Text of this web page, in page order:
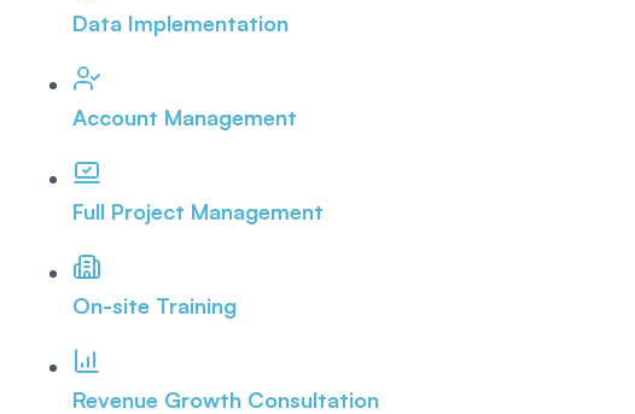
Data Implementation
Account Management
Full Project Management
On-site Training
Revenue Growth Consultation